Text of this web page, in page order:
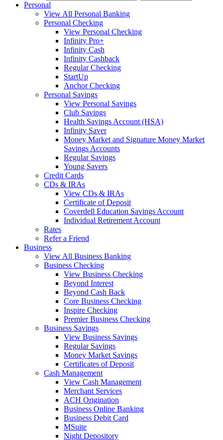
Personal
View All Personal Banking
Personal Checking
View Personal Checking
Infinity Pro+
Infinity Cash
Infinity Cashback
Regular Checking
StartUp
Anchor Checking
Personal Savings
View Personal Savings
Club Savings
Health Savings Account (HSA)
Infinity Saver
Money Market and Signature Money Market
Savings Accounts
Regular Savings
Young Savers
Credit Cards
CDs & IRAs
View CDs & IRAs
Certificate of Deposit
Coverdell Education Savings Account
Individual Retirement Account
Rates
Refer a Friend
Business
View All Business Banking
Business Checking
View Business Checking
Beyond Interest
Beyond Cash Back
Core Business Checking
Inspire Checking
Premier Business Checking
Business Savings
View Business Savings
Regular Savings
Money Market Savings
Certificates of Deposit
Cash Management
View Cash Management
Merchant Services
ACH Origination
Business Online Banking
Business Debit Card
MSuite
Night Depository